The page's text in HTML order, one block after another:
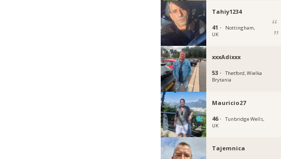
Tahiy1234
41 ·
Nottingham,
UK
xxxAdixxx
53 ·
Thetford, Wielka
Brytania
Mauricio27
46 ·
Tunbridge Wells,
UK
Tajemnica